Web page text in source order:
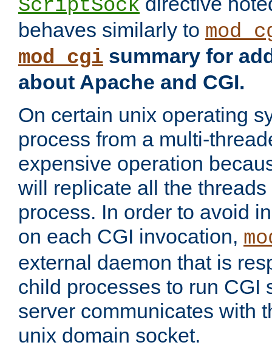
ScriptSock
behaves similarly to
mod_cgi summary for
about Apache and CGI.
On certain unix operating
process from a multi-
expensive operation
will replicate all the
process. In order to avoid
on each CGI invocation,
external daemon that is
child processes to run CGI
server communicates with
unix domain socket.